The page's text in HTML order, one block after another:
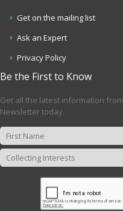
Get on the mailing list
Ask an Expert
Privacy Policy
Be the First to Know
Get all the latest information
Newsletter today.